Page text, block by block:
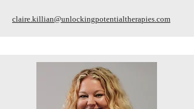
claire.killian@unlockingpotentialtherapies.com